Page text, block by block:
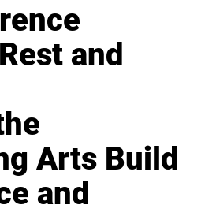
and
Arts Build
and